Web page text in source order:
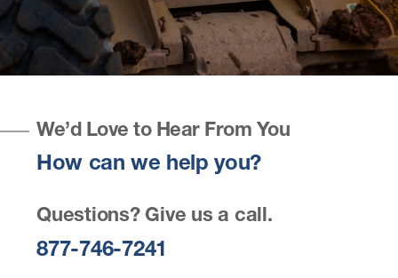
We’d Love to Hear From You
How can we help you?
Questions? Give us a call.
877-746-7241